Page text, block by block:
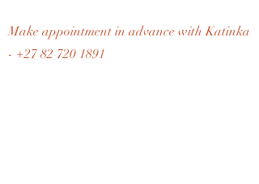
Make appointment in advance with Katinka
- +27 82 720 1891